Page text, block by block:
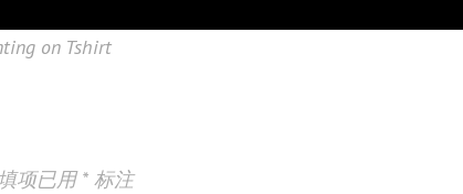
on Tshirt
项已用* 标注